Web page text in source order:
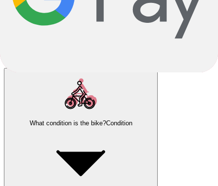
What condition is the bike?Condition